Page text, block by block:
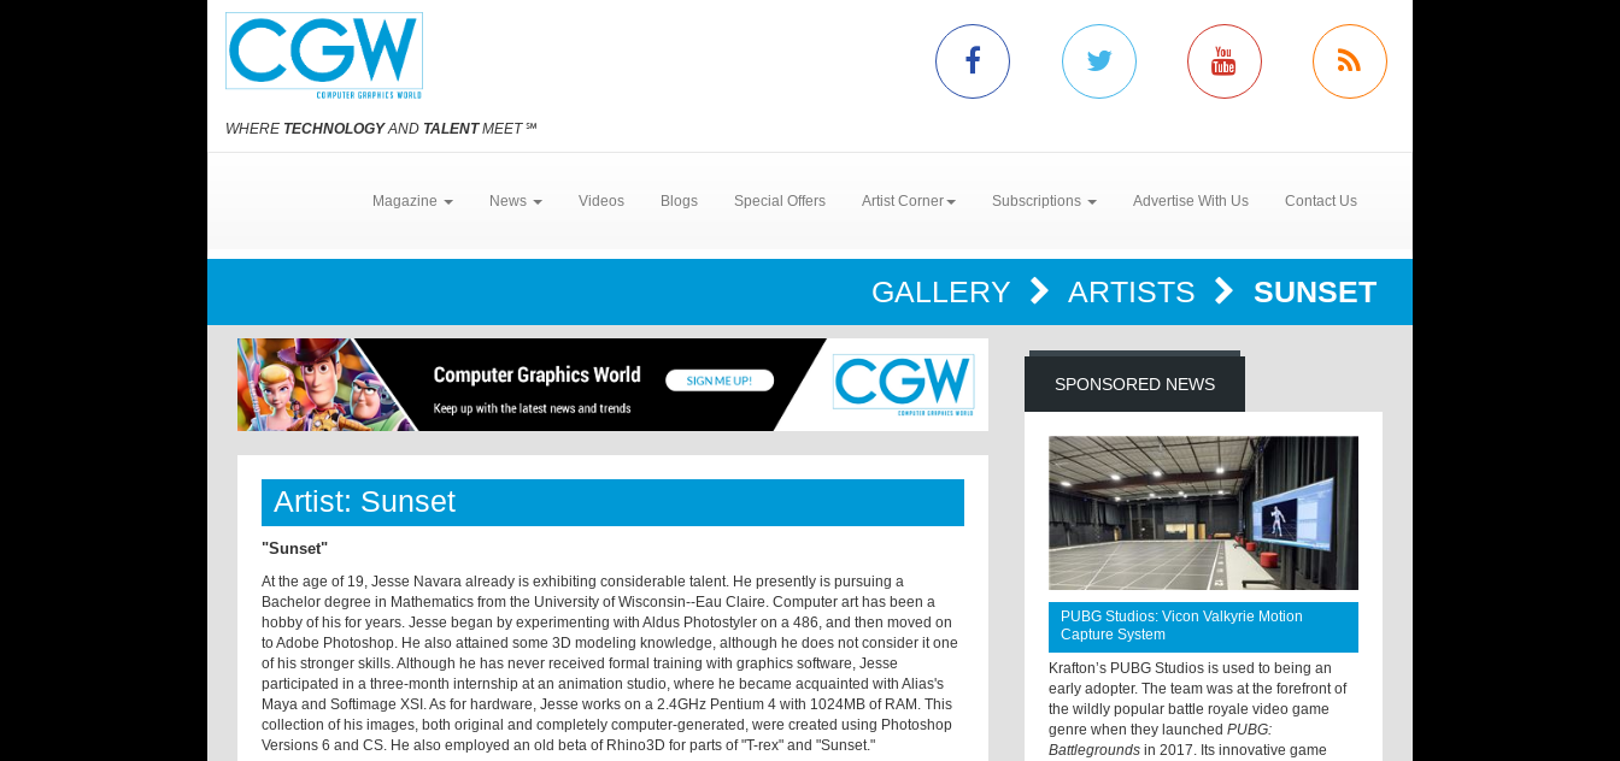
WHERE TECHNOLOGYAND TALENTMEET℠
Magazine News Videos Blogs Special Offers Artist Corner Subscriptions Advertise With Us Contact Us
GALLERY ARTISTS SUNSET
Artist: Sunset
"Sunset"
At the age of 19, Jesse Navara already is exhibiting considerable talent. He presently is pursuing a
Bachelor degree in Mathematics from the University of Wisconsin--Eau Claire. Computer art has been a
hobby of his for years. Jesse began by experimenting with Aldus Photostyler on a 486, and then moved on
to Adobe Photoshop. He also attained some 3D modeling knowledge, although he does not consider it one
of his stronger skills. Although he has never received formal training with graphics software, Jesse
participated in a three-month internship at an animation studio, where he became acquainted with Alias's
Maya and Softimage XSI. As for hardware, Jesse works on a 2.4GHz Pentium 4 with 1024MB of RAM. This
collection of his images, both original and completely computer-generated, were created using Photoshop
Versions 6 and CS. He also employed an old beta of Rhino3D for parts of "T-rex" and "Sunset."
SPONSORED NEWS
PUBG Studios: Vicon Valkyrie Motion
Capture System
Krafton’s PUBG Studios is used to being an
early adopter. The team was at the forefront of
the wildly popular battle royale video game
genre when they launchedPUBG:
Battlegrounds in 2017. Its innovative game